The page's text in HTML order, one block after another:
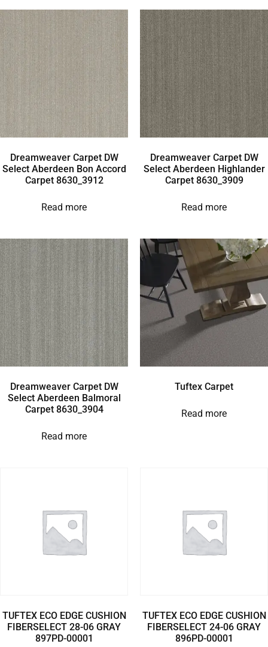
Dreamweaver Carpet DW
Select Aberdeen Bon Accord
Carpet 8630_3912
Read more
Dreamweaver Carpet DW
Select Aberdeen Highlander
Carpet 8630_3909
Read more
Dreamweaver Carpet DW
Select Aberdeen Balmoral
Carpet 8630_3904
Read more
Tuftex Carpet
Read more
TUFTEX ECO EDGE CUSHION
FIBERSELECT 28-06 GRAY
897PD-00001
TUFTEX ECO EDGE CUSHION
FIBERSELECT 24-06 GRAY
896PD-00001